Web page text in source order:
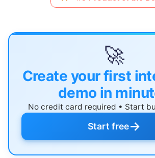
🚀
Create your first
demo in
No credit card required • Start
Start free→